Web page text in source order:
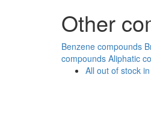
Other
Benzene compounds
compounds Aliphatic
All out of stock